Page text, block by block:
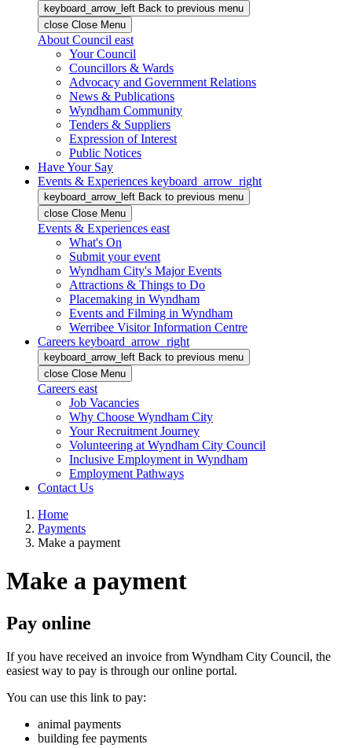
keyboard_arrow_left Back to previous menu
close Close Menu
About Council east
Your Council
Councillors & Wards
Advocacy and Government Relations
News & Publications
Wyndham Community
Tenders & Suppliers
Expression of Interest
Public Notices
Have Your Say
Events & Experiences keyboard_arrow_right
keyboard_arrow_left Back to previous menu
close Close Menu
Events & Experiences east
What's On
Submit your event
Wyndham City's Major Events
Attractions & Things to Do
Placemaking in Wyndham
Events and Filming in Wyndham
Werribee Visitor Information Centre
Careers keyboard_arrow_right
keyboard_arrow_left Back to previous menu
close Close Menu
Careers east
Job Vacancies
Why Choose Wyndham City
Your Recruitment Journey
Volunteering at Wyndham City Council
Inclusive Employment in Wyndham
Employment Pathways
Contact Us
Home
Payments
Make a payment
Make a payment
Pay online
If you have received an invoice from Wyndham City Council, the
easiest way to pay is through our online portal.
You can use this link to pay:
animal payments
building fee payments